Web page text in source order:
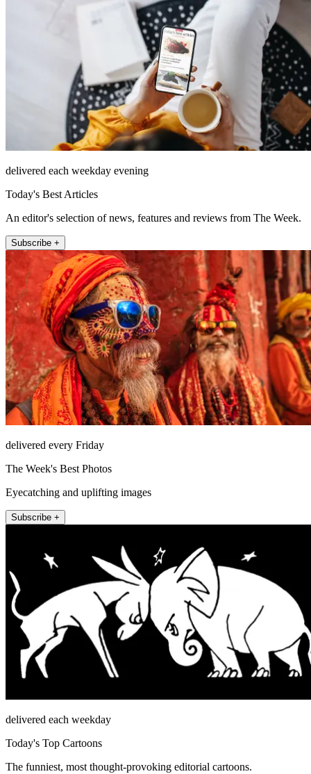
delivered each weekday evening
Today's Best Articles
An editor's selection of news, features and reviews from The Week.
Subscribe +
delivered every Friday
The Week's Best Photos
Eyecatching and uplifting images
Subscribe +
delivered each weekday
Today's Top Cartoons
The funniest, most thought-provoking editorial cartoons.